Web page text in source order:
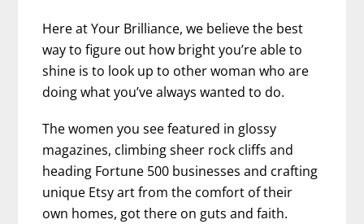
Here at Your Brilliance, we believe the best
way to figure out how bright you’re able to
shine is to look up to other woman who are
doing what you’ve always wanted to do.
The women you see featured in glossy
magazines, climbing sheer rock cliffs and
heading Fortune 500 businesses and crafting
unique Etsy art from the comfort of their
own homes, got there on guts and faith.